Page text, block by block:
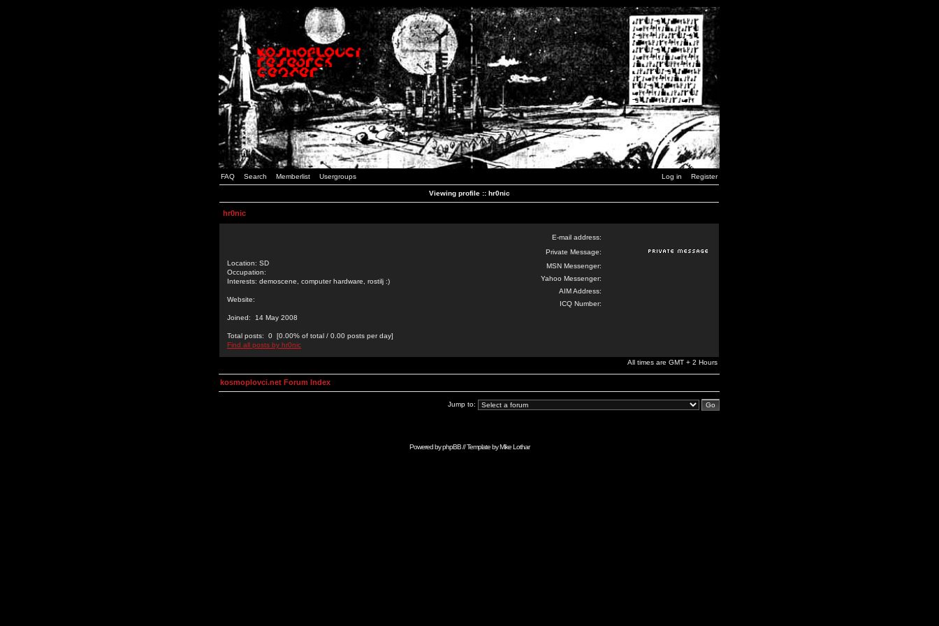
FAQ Search Memberlist Usergroups Log in Register
Viewing profile :: hr0nic
hr0nic
Location: SD
Occupation:
Interests: demoscene, computer hardware, rostilj :)
Website:
Joined: 14 May 2008
Total posts: 0 [0.00% of total / 0.00 posts per day]
Find all posts by hr0nic
E-mail address:
Private Message:
MSN Messenger:
Yahoo Messenger:
AIM Address:
ICQ Number:
All times are GMT + 2 Hours
kosmoplovci.net Forum Index
Jump to:
Powered byphpBB// Template byMike Lothar